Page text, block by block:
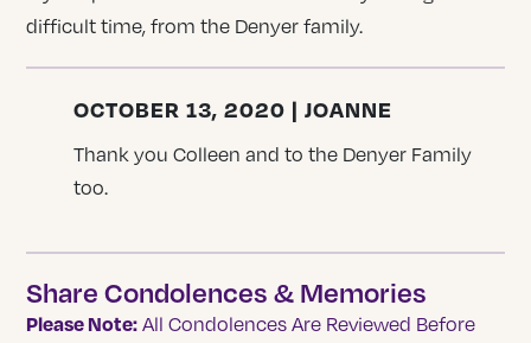
difficult time, from the Denyer family.
OCTOBER 13, 2020 | JOANNE
Thank you Colleen and to the Denyer Family
too.
Share Condolences & Memories
Please Note: All Condolences Are Reviewed Before